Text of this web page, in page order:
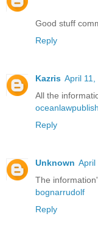
Good stuff
Reply
Kazris April 11,
All the
Reply
Unknown April
The
bognarrudolf
Reply